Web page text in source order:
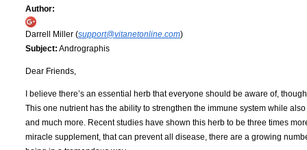
Author:
Darrell Miller (support@vitanetonline.com)
Subject: Andrographis
Dear Friends,
I believe there’s an essential herb that everyone should be aware of,
This one nutrient has the ability to strengthen the immune system while
and much more. Recent studies have shown this herb to be three times
miracle supplement, that can prevent all disease, there are a growing